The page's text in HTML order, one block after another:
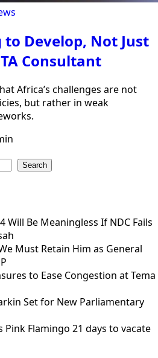
Develop, Not Just
Consultant
Africa’s challenges are not
but rather in weak
Search
Will Be Meaningless If NDC Fails
Must Retain Him as General
to Ease Congestion at Tema
Set for New Parliamentary
Pink Flamingo 21 days to vacate